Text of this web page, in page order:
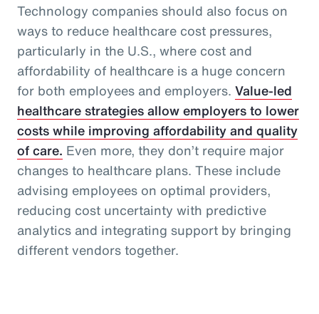
Technology companies should also focus on
ways to reduce healthcare cost pressures,
particularly in the U.S., where cost and
affordability of healthcare is a huge concern
for both employees and employers. Value-led
healthcare strategies allow employers to lower
costs while improving affordability and quality
of care. Even more, they don’t require major
changes to healthcare plans. These include
advising employees on optimal providers,
reducing cost uncertainty with predictive
analytics and integrating support by bringing
different vendors together.